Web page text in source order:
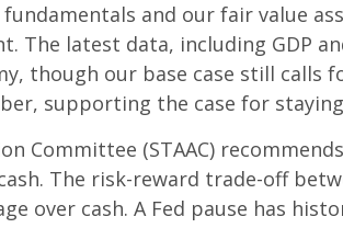
and our fair value
The latest data, including GDP
though our base case still calls
supporting the case for
Committee (STAAC)
The risk-reward trade-off
over cash. A Fed pause has